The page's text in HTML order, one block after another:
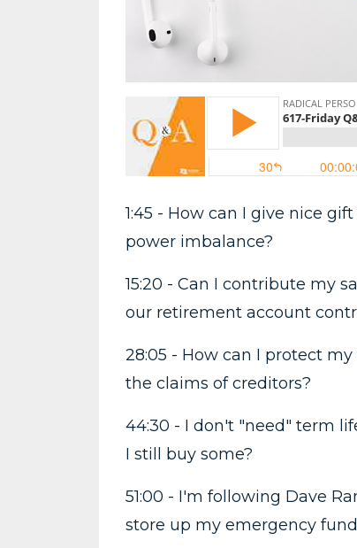
1:45 - How can I give nice
power imbalance?
15:20 - Can I contribute my
our retirement account
28:05 - How can I protect
the claims of creditors?
44:30 - I don't "need" term
I still buy some?
51:00 - I'm following Dave
store up my emergency